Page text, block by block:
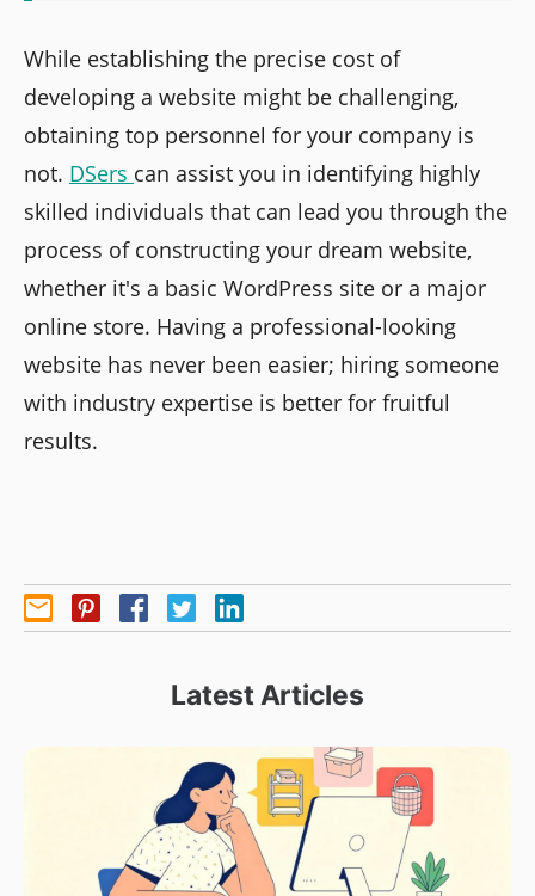
While establishing the precise cost of
developing a website might be challenging,
obtaining top personnel for your company is
not. DSers can assist you in identifying highly
skilled individuals that can lead you through the
process of constructing your dream website,
whether it's a basic WordPress site or a major
online store. Having a professional-looking
website has never been easier; hiring someone
with industry expertise is better for fruitful
results.
Latest Articles